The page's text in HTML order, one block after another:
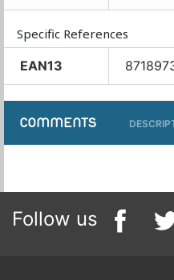
Specific References
EAN13
COMMENTS
Follow us